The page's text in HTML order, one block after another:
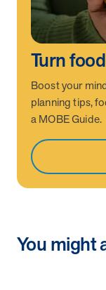
Turn
Boost your
planning tips,
a MOBE Guide.
You might